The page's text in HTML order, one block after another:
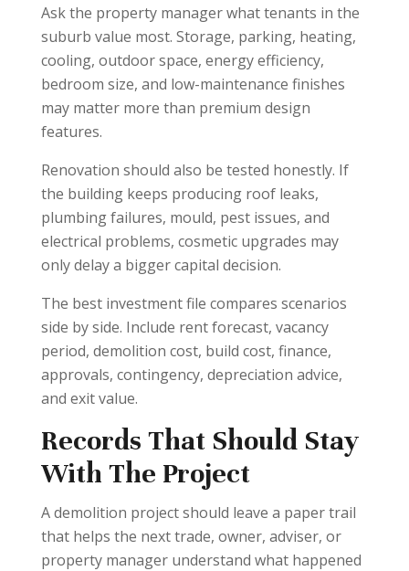
Ask the property manager what tenants in the
suburb value most. Storage, parking, heating,
cooling, outdoor space, energy efficiency,
bedroom size, and low-maintenance finishes
may matter more than premium design
features.
Renovation should also be tested honestly. If
the building keeps producing roof leaks,
plumbing failures, mould, pest issues, and
electrical problems, cosmetic upgrades may
only delay a bigger capital decision.
The best investment file compares scenarios
side by side. Include rent forecast, vacancy
period, demolition cost, build cost, finance,
approvals, contingency, depreciation advice,
and exit value.
Records That Should Stay
With The Project
A demolition project should leave a paper trail
that helps the next trade, owner, adviser, or
property manager understand what happened